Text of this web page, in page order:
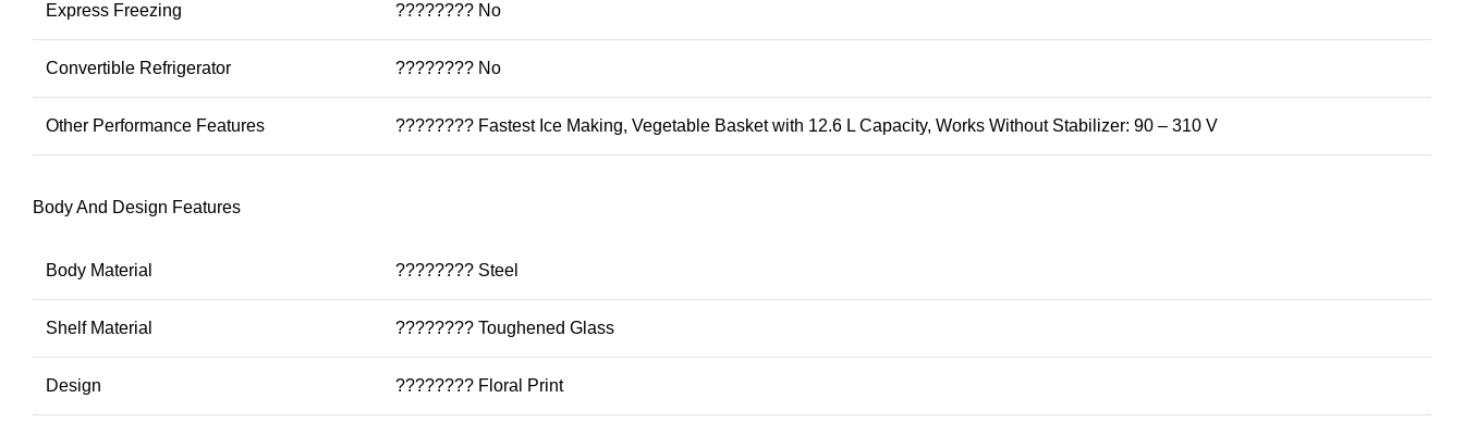
Express Freezing ???????? No
Convertible Refrigerator ???????? No
Other Performance Features ???????? Fastest Ice Making, Vegetable Basket with 12.6 L Capacity, Works Without Stabilizer: 90 – 310 V
Body And Design Features
Body Material ???????? Steel
Shelf Material ???????? Toughened Glass
Design ???????? Floral Print